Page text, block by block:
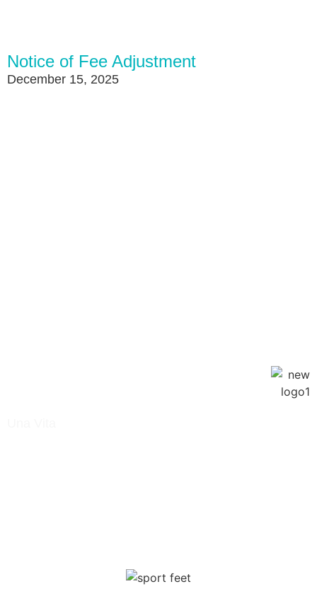
Notice of Fee Adjustment
December 15, 2025